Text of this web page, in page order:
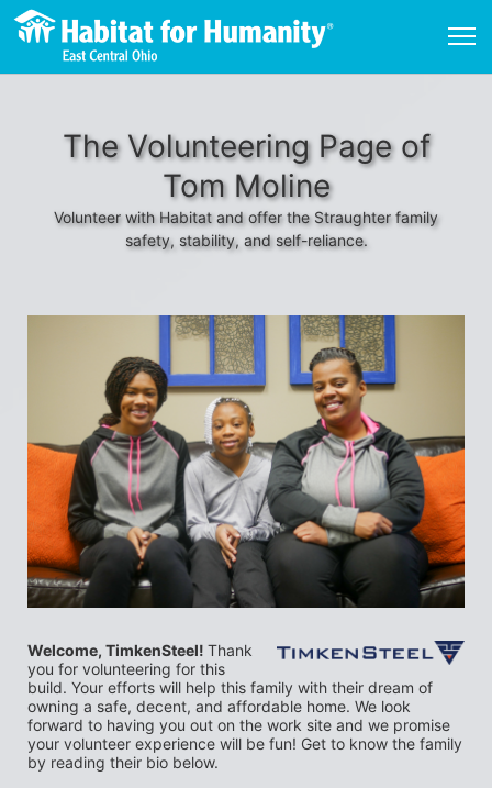
The Volunteering Page of
Tom Moline
Volunteer with Habitat and offer the Straughter family
safety, stability, and self-reliance.
Welcome, TimkenSteel! Thank
you for volunteering for this
build. Your efforts will help this family with their dream of
owning a safe, decent, and affordable home. We look
forward to having you out on the work site and we promise
your volunteer experience will be fun! Get to know the family
by reading their bio below.